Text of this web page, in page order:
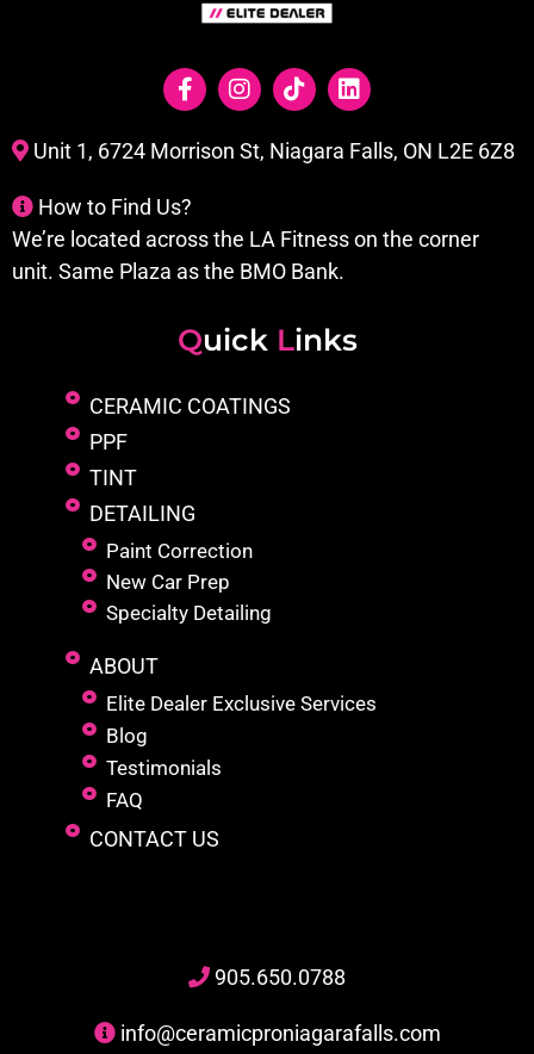
Unit 1, 6724 Morrison St, Niagara Falls, ON L2E 6Z8
How to Find Us?
We’re located across the LA Fitness on the corner
unit. Same Plaza as the BMO Bank.
Quick Links
CERAMIC COATINGS
PPF
TINT
DETAILING
Paint Correction
New Car Prep
Specialty Detailing
ABOUT
Elite Dealer Exclusive Services
Blog
Testimonials
FAQ
CONTACT US
905.650.0788
info@ceramicproniagarafalls.com